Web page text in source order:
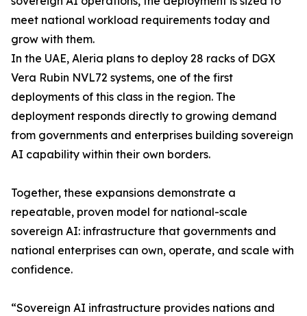
meet national workload requirements today and
grow with them.
In the UAE, Aleria plans to deploy 28 racks of DGX
Vera Rubin NVL72 systems, one of the first
deployments of this class in the region. The
deployment responds directly to growing demand
from governments and enterprises building sovereign
AI capability within their own borders.
Together, these expansions demonstrate a
repeatable, proven model for national-scale
sovereign AI: infrastructure that governments and
national enterprises can own, operate, and scale with
confidence.
“Sovereign AI infrastructure provides nations and